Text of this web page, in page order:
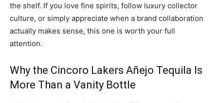
the shelf. If you love fine spirits, follow luxury collector
culture, or simply appreciate when a brand collaboration
actually makes sense, this one is worth your full
attention.
Why the Cincoro Lakers Añejo Tequila Is
More Than a Vanity Bottle